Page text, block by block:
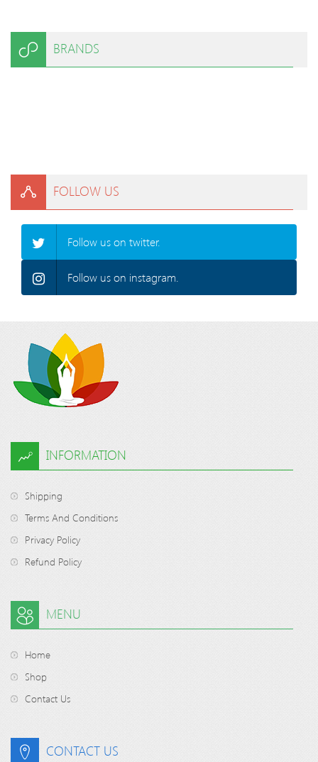
BRANDS
FOLLOW US
Follow us on twitter.
Follow us on instagram.
INFORMATION
Shipping
Terms And Conditions
Privacy Policy
Refund Policy
MENU
Home
Shop
Contact Us
CONTACT US